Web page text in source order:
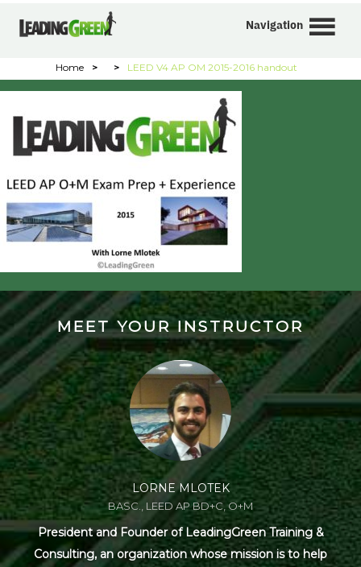
Navigation
Home > > LEED V4 AP OM 2015-2016 handout
MEET YOUR INSTRUCTOR
LORNE MLOTEK
BASC., LEED AP BD+C, O+M
President and Founder of LeadingGreen Training &
Consulting, an organization whose mission is to help